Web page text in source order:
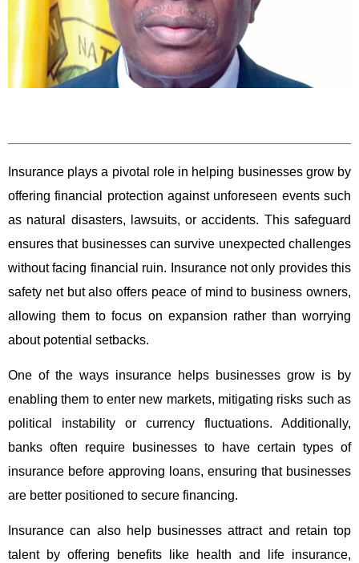
Insurance plays a pivotal role in helping businesses grow by
offering financial protection against unforeseen events such
as natural disasters, lawsuits, or accidents. This safeguard
ensures that businesses can survive unexpected challenges
without facing financial ruin. Insurance not only provides this
safety net but also offers peace of mind to business owners,
allowing them to focus on expansion rather than worrying
about potential setbacks.
One of the ways insurance helps businesses grow is by
enabling them to enter new markets, mitigating risks such as
political instability or currency fluctuations. Additionally,
banks often require businesses to have certain types of
insurance before approving loans, ensuring that businesses
are better positioned to secure financing.
Insurance can also help businesses attract and retain top
talent by offering benefits like health and life insurance,